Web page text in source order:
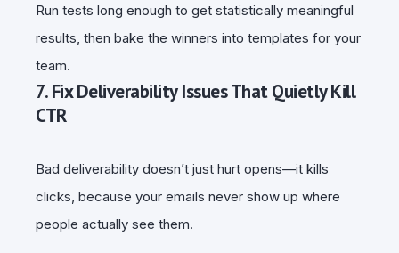
Run tests long enough to get statistically meaningful
results, then bake the winners into templates for your
team.
7. Fix Deliverability Issues That Quietly Kill
CTR
Bad deliverability doesn’t just hurt opens—it kills
clicks, because your emails never show up where
people actually see them.